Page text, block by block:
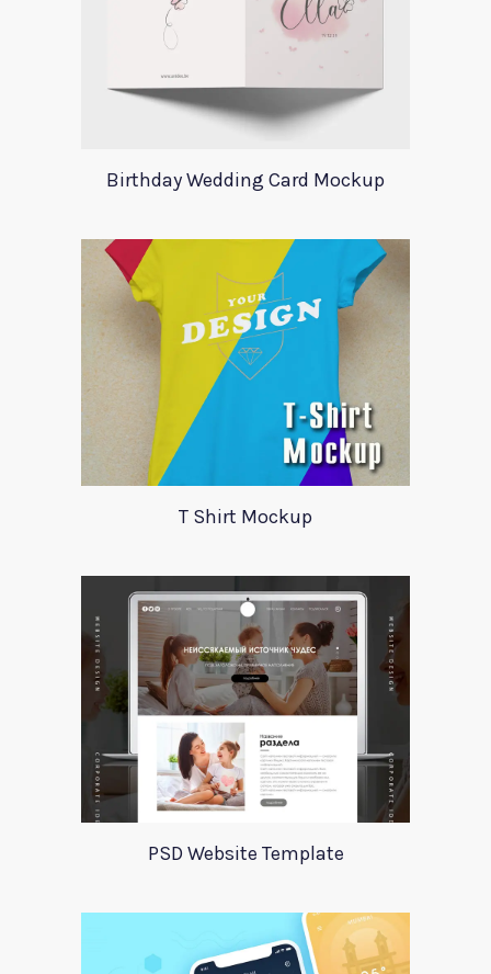
Birthday Wedding Card Mockup
T Shirt Mockup
PSD Website Template